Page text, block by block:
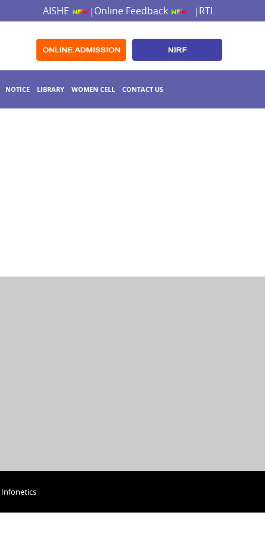
AISHE | Online Feedback | RTI
NOTICE LIBRARY WOMEN CELL CONTACT US
Infonetics